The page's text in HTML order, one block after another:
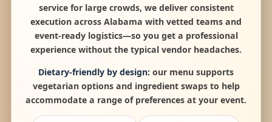
service for large crowds, we deliver consistent
execution across Alabama with vetted teams and
event-ready logistics—so you get a professional
experience without the typical vendor headaches.
Dietary-friendly by design: our menu supports
vegetarian options and ingredient swaps to help
accommodate a range of preferences at your event.